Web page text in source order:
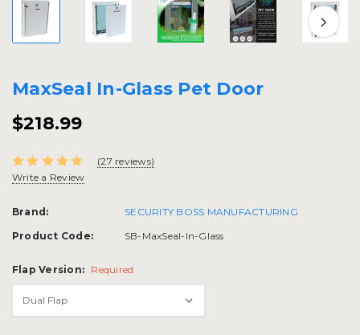
MaxSeal In-Glass Pet Door
$218.99
(27 reviews)
Write a Review
Brand:
SECURITY BOSS MANUFACTURING
Product Code:
SB-MaxSeal-In-Glass
Flap Version: Required